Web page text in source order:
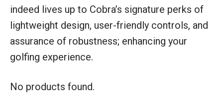
indeed lives up to Cobra’s signature perks of
lightweight design, user-friendly controls, and
assurance of robustness; enhancing your
golfing experience.
No products found.